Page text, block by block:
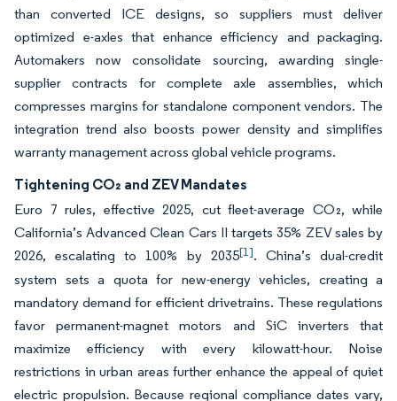
than converted ICE designs, so suppliers must deliver
optimized e-axles that enhance efficiency and packaging.
Automakers now consolidate sourcing, awarding single-
supplier contracts for complete axle assemblies, which
compresses margins for standalone component vendors. The
integration trend also boosts power density and simplifies
warranty management across global vehicle programs.
Tightening CO₂ and ZEV Mandates
Euro 7 rules, effective 2025, cut fleet-average CO₂, while
California’s Advanced Clean Cars II targets 35% ZEV sales by
2026, escalating to 100% by 2035[1]. China’s dual-credit
system sets a quota for new-energy vehicles, creating a
mandatory demand for efficient drivetrains. These regulations
favor permanent-magnet motors and SiC inverters that
maximize efficiency with every kilowatt-hour. Noise
restrictions in urban areas further enhance the appeal of quiet
electric propulsion. Because regional compliance dates vary,